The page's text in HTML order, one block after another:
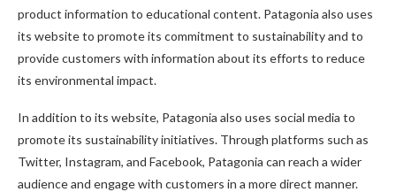
product information to educational content. Patagonia also uses
its website to promote its commitment to sustainability and to
provide customers with information about its efforts to reduce
its environmental impact.
In addition to its website, Patagonia also uses social media to
promote its sustainability initiatives. Through platforms such as
Twitter, Instagram, and Facebook, Patagonia can reach a wider
audience and engage with customers in a more direct manner.